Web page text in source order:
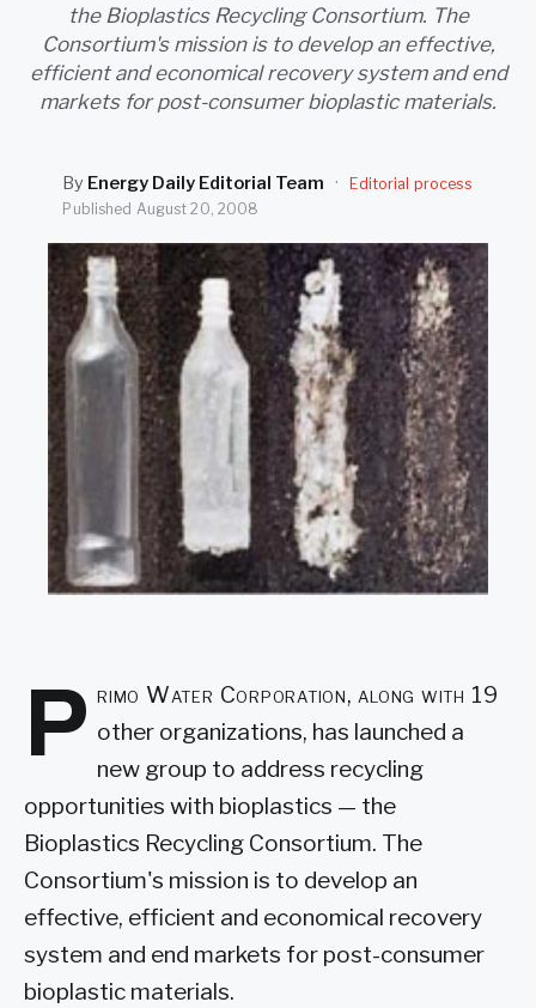
SEARCH
the Bioplastics Recycling Consortium. The
Consortium's mission is to develop an effective,
efficient and economical recovery system and end
markets for post-consumer bioplastic materials.
By Energy Daily Editorial Team ·
Editorial process
Published August 20, 2008
P rimo Water Corporation, along with 19
other organizations, has launched a
new group to address recycling
opportunities with bioplastics — the
Bioplastics Recycling Consortium. The
Consortium's mission is to develop an
effective, efficient and economical recovery
system and end markets for post-consumer
bioplastic materials.